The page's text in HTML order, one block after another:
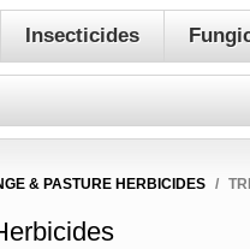
Insecticides
& PASTURE HERBICIDES /